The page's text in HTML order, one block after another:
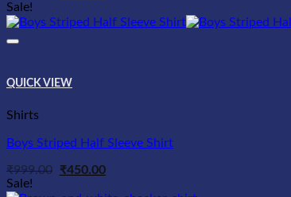
was:
₹999.00.
is:
₹450.00.
Sale!
QUICK VIEW
Shirts
Boys Striped Half Sleeve Shirt
₹999.00
Original
₹450.00Current
Sale!